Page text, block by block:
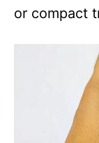
or compact